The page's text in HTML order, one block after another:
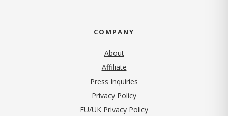
COMPANY
About
Affiliate
Press Inquiries
Privacy Policy(opens in new tab)
EU/UK Privacy Policy